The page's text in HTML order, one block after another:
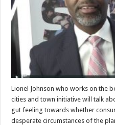
Lionel Johnson who works on the
cities and town initiative will talk
gut feeling towards whether
desperate circumstances of the